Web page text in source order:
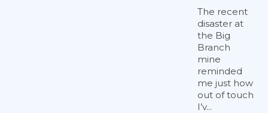
The recent
disaster at
the Big
Branch
mine
reminded
me just how
out of touch
I’v...